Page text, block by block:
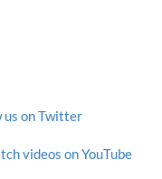
us on Twitter
videos on YouTube